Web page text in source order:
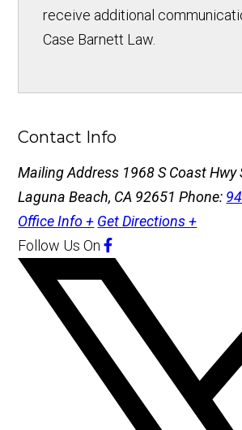
receive additional
Case Barnett Law.
Contact Info
Mailing Address 1968 S Coast Hwy
Laguna Beach, CA 92651Phone:
Office Info + Get Directions +
Follow Us On